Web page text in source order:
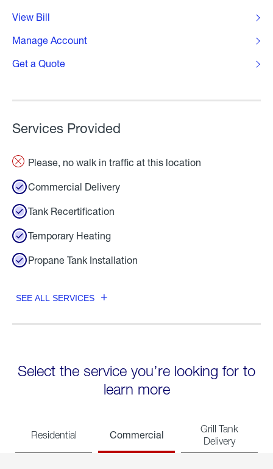
View Bill
Manage Account
Get a Quote
Services Provided
Please, no walk in traffic at this location
Commercial Delivery
Tank Recertification
Temporary Heating
Propane Tank Installation
SEE ALL SERVICES
Select the service you’re looking for to
learn more
Residential Commercial
Grill Tank
Delivery